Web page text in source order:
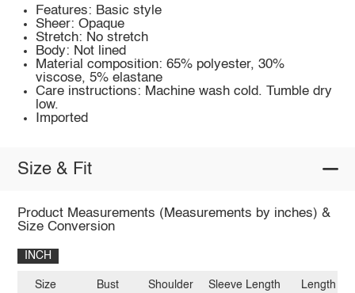
Features: Basic style
Sheer: Opaque
Stretch: No stretch
Body: Not lined
Material composition: 65% polyester, 30%
viscose, 5% elastane
Care instructions: Machine wash cold. Tumble dry
low.
Imported
Size & Fit
Product Measurements (Measurements by inches) &
Size Conversion
INCH
Size Bust Shoulder Sleeve Length Length